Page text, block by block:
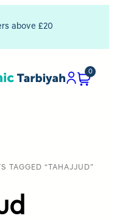
above £20
0
TAGGED “TAHAJJUD”